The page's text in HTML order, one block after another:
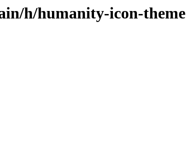
h/humanity-icon-theme